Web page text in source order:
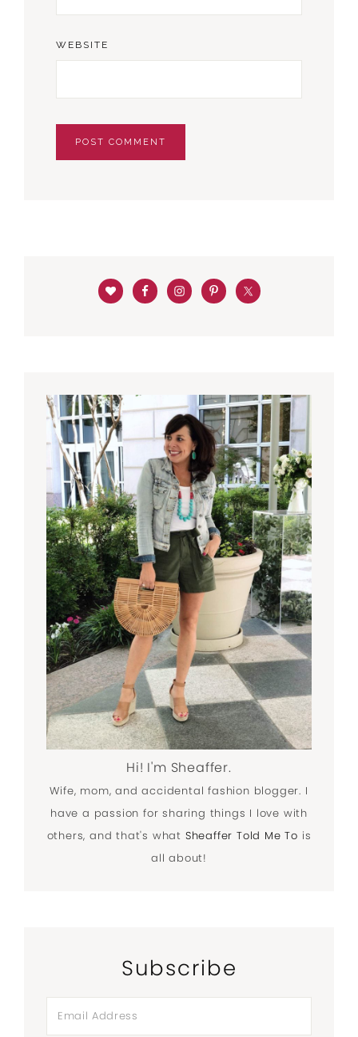
WEBSITE
Hi! I'm Sheaffer.
Wife, mom, and accidental fashion blogger. I
have a passion for sharing things I love with
others, and that's what Sheaffer Told Me To is
all about!
Subscribe